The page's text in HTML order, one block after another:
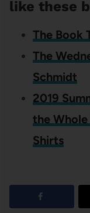
like these
The Book
The
Schmidt
2019
the Whole
Shirts